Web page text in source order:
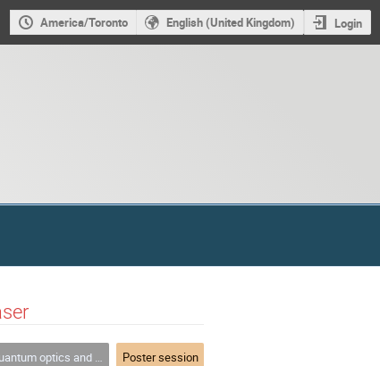
America/Toronto English (United Kingdom) Login
optics and hybrid quantum systems Poster session